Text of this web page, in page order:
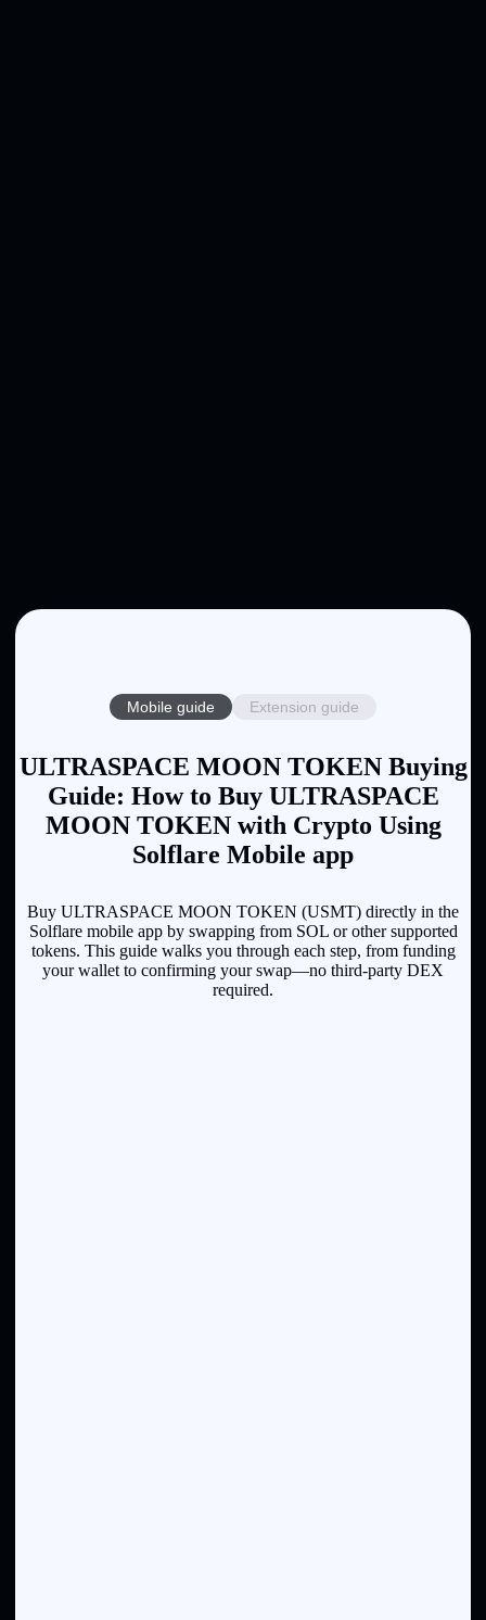
Mobile guide Extension guide
ULTRASPACE MOON TOKEN Buying
Guide: How to Buy ULTRASPACE
MOON TOKEN with Crypto Using
Solflare Mobile app
Buy ULTRASPACE MOON TOKEN (USMT) directly in the
Solflare mobile app by swapping from SOL or other supported
tokens. This guide walks you through each step, from funding
your wallet to confirming your swap—no third-party DEX
required.